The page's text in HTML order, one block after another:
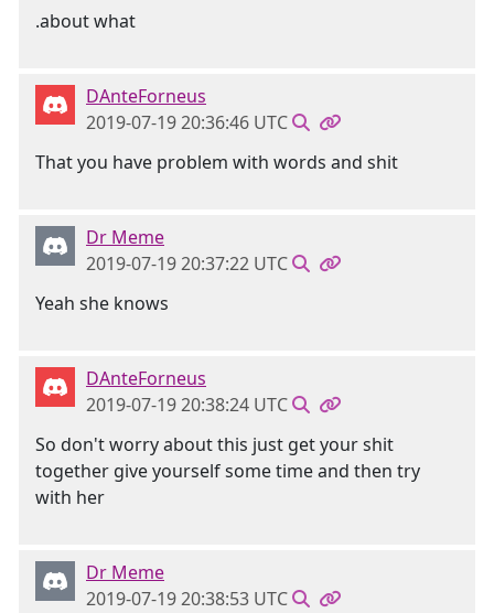
.about what
DAnteForneus
2019-07-19 20:36:46 UTC
That you have problem with words and shit
Dr Meme
2019-07-19 20:37:22 UTC
Yeah she knows
DAnteForneus
2019-07-19 20:38:24 UTC
So don't worry about this just get your shit
together give yourself some time and then try
with her
Dr Meme
2019-07-19 20:38:53 UTC